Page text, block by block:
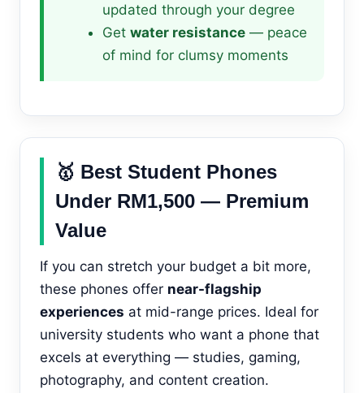
updated through your degree
Get water resistance — peace
of mind for clumsy moments
🥇 Best Student Phones
Under RM1,500 — Premium
Value
If you can stretch your budget a bit more,
these phones offer near-flagship
experiences at mid-range prices. Ideal for
university students who want a phone that
excels at everything — studies, gaming,
photography, and content creation.